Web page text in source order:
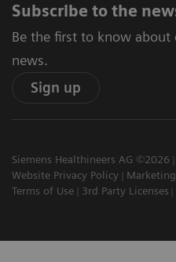
Subscribe to the
Be the first to know
news.
Sign up
Siemens Healthineers AG ©2026
Website Privacy Policy
Terms of Use
3rd Party Licenses